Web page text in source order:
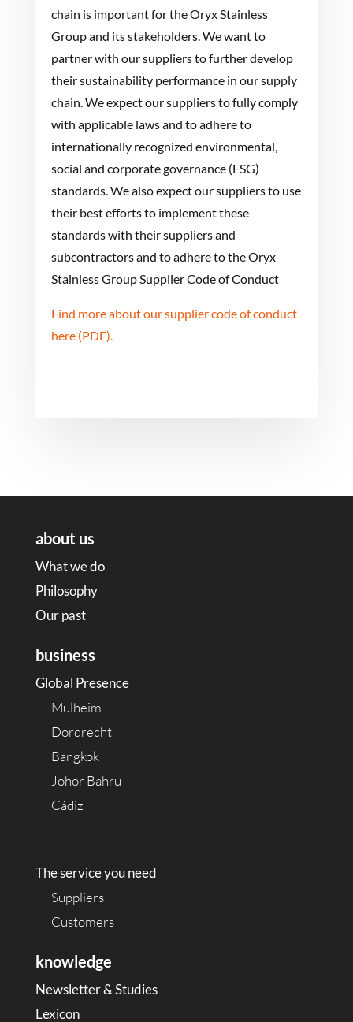
chain is important for the Oryx Stainless
Group and its stakeholders. We want to
partner with our suppliers to further develop
their sustainability performance in our supply
chain. We expect our suppliers to fully comply
with applicable laws and to adhere to
internationally recognized environmental,
social and corporate governance (ESG)
standards. We also expect our suppliers to use
their best efforts to implement these
standards with their suppliers and
subcontractors and to adhere to the Oryx
Stainless Group Supplier Code of Conduct
Find more about our supplier code of conduct
here (PDF).
about us
What we do
Philosophy
Our past
business
Global Presence
Mülheim
Dordrecht
Bangkok
Johor Bahru
Cádiz
The service you need
Suppliers
Customers
knowledge
Newsletter & Studies
Lexicon